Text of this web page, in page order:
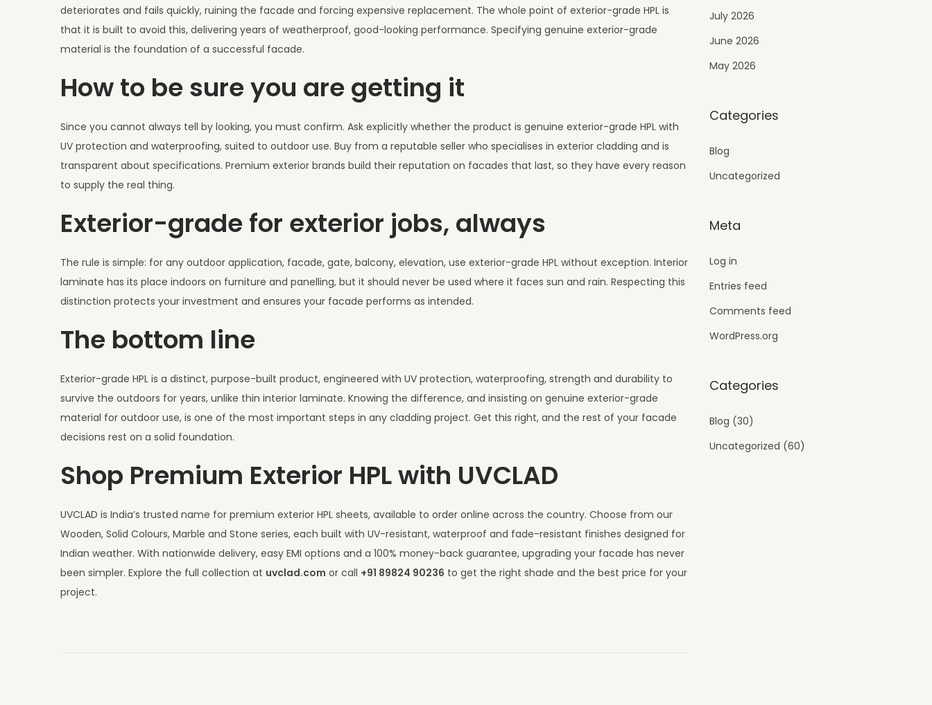
deteriorates and fails quickly, ruining the facade and forcing expensive replacement. The whole point of exterior-grade HPL is
that it is built to avoid this, delivering years of weatherproof, good-looking performance. Specifying genuine exterior-grade
material is the foundation of a successful facade.
How to be sure you are getting it
Since you cannot always tell by looking, you must confirm. Ask explicitly whether the product is genuine exterior-grade HPL with
UV protection and waterproofing, suited to outdoor use. Buy from a reputable seller who specialises in exterior cladding and is
transparent about specifications. Premium exterior brands build their reputation on facades that last, so they have every reason
to supply the real thing.
Exterior-grade for exterior jobs, always
The rule is simple: for any outdoor application, facade, gate, balcony, elevation, use exterior-grade HPL without exception. Interior
laminate has its place indoors on furniture and panelling, but it should never be used where it faces sun and rain. Respecting this
distinction protects your investment and ensures your facade performs as intended.
The bottom line
Exterior-grade HPL is a distinct, purpose-built product, engineered with UV protection, waterproofing, strength and durability to
survive the outdoors for years, unlike thin interior laminate. Knowing the difference, and insisting on genuine exterior-grade
material for outdoor use, is one of the most important steps in any cladding project. Get this right, and the rest of your facade
decisions rest on a solid foundation.
Shop Premium Exterior HPL with UVCLAD
UVCLAD is India’s trusted name for premium exterior HPL sheets, available to order online across the country. Choose from our
Wooden, Solid Colours, Marble and Stone series, each built with UV-resistant, waterproof and fade-resistant finishes designed for
Indian weather. With nationwide delivery, easy EMI options and a 100% money-back guarantee, upgrading your facade has never
been simpler. Explore the full collection at uvclad.com or call +91 89824 90236 to get the right shade and the best price for your
project.
July 2026
June 2026
May 2026
Categories
Blog
Uncategorized
Meta
Log in
Entries feed
Comments feed
WordPress.org
Categories
Blog (30)
Uncategorized (60)